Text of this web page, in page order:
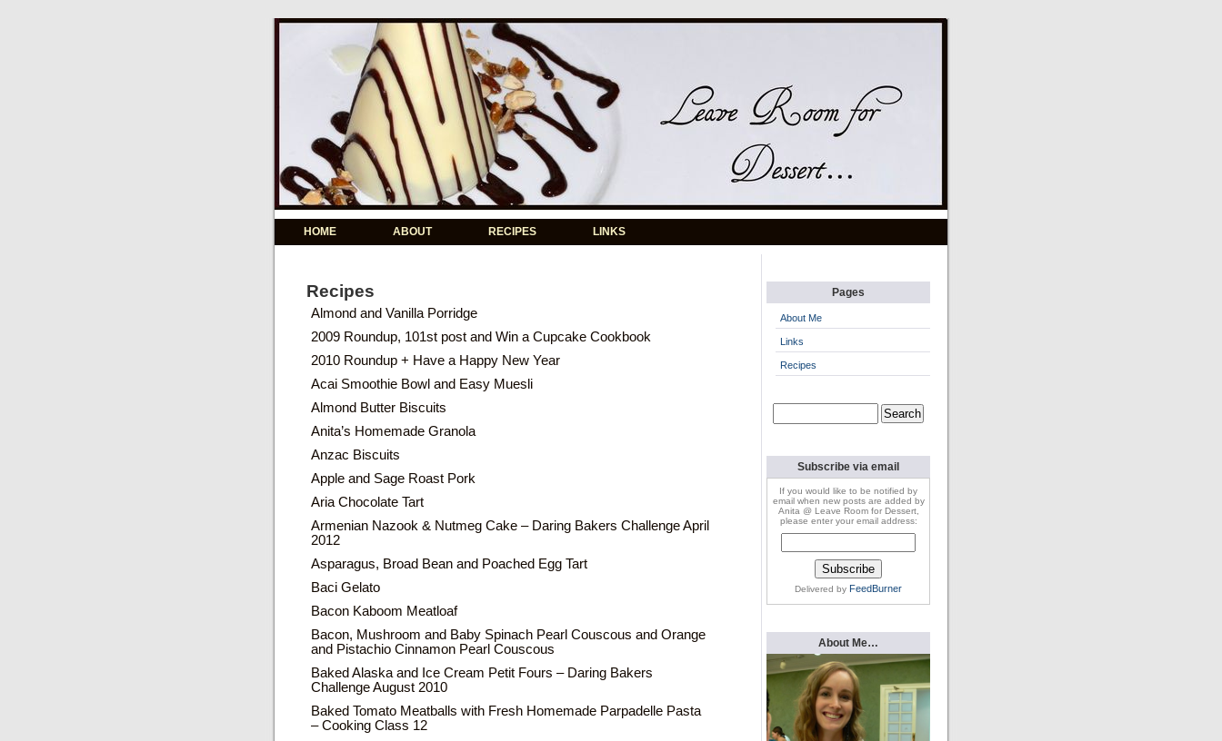
HOME ABOUT RECIPES LINKS
Recipes
Almond and Vanilla Porridge
2009 Roundup, 101st post and Win a Cupcake Cookbook
2010 Roundup + Have a Happy New Year
Acai Smoothie Bowl and Easy Muesli
Almond Butter Biscuits
Anita’s Homemade Granola
Anzac Biscuits
Apple and Sage Roast Pork
Aria Chocolate Tart
Armenian Nazook & Nutmeg Cake – Daring Bakers Challenge April
2012
Asparagus, Broad Bean and Poached Egg Tart
Baci Gelato
Bacon Kaboom Meatloaf
Bacon, Mushroom and Baby Spinach Pearl Couscous and Orange
and Pistachio Cinnamon Pearl Couscous
Baked Alaska and Ice Cream Petit Fours – Daring Bakers
Challenge August 2010
Baked Tomato Meatballs with Fresh Homemade Parpadelle Pasta
– Cooking Class 12
Pages
About Me
Links
Recipes
Search
Subscribe via email
If you would like to be notified by
email when new posts are added by
Anita @ Leave Room for Dessert,
please enter your email address:
Delivered by FeedBurner
About Me…